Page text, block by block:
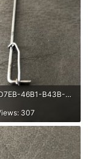
69146925-D7EB-46B1-B43B-C370BEB1ADA2.jpeg
307